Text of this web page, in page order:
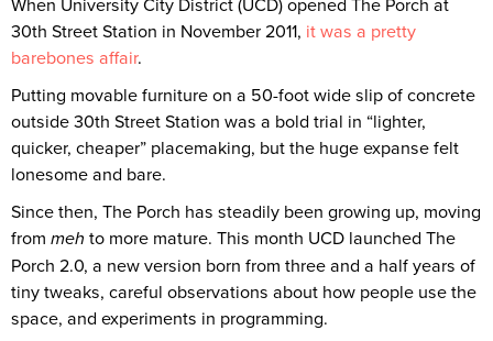
30th Street Station in November 2011, it was a pretty
barebones affair.
Putting movable furniture on a 50-foot wide slip of concrete
outside 30th Street Station was a bold trial in “lighter,
quicker, cheaper” placemaking, but the huge expanse felt
lonesome and bare.
Since then, The Porch has steadily been growing up, moving
from meh to more mature. This month UCD launched The
Porch 2.0, a new version born from three and a half years of
tiny tweaks, careful observations about how people use the
space, and experiments in programming.